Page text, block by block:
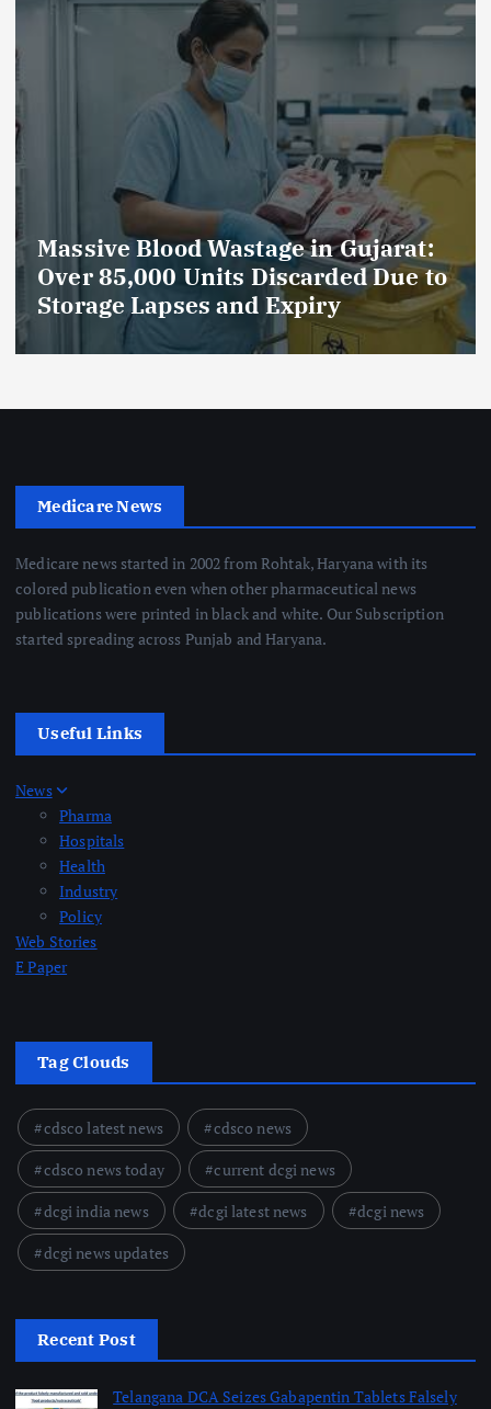
AmeriHealth Home Healthcare
Celebrates 5 Years of
Compassionate Care
Medicare News
Medicare news started in 2002 from Rohtak, Haryana with its
colored publication even when other pharmaceutical news
publications were printed in black and white. Our Subscription
started spreading across Punjab and Haryana.
Useful Links
News
Pharma
Hospitals
Health
Industry
Policy
Web Stories
E Paper
Tag Clouds
cdsco latest news
cdsco news
cdsco news today
current dcgi news
dcgi india news
dcgi latest news
dcgi news
dcgi news updates
Recent Post
Telangana DCA Seizes Gabapentin Tablets Falsely